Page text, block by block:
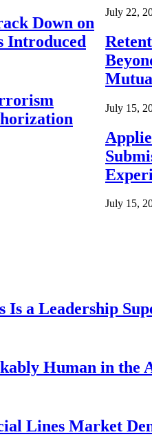
Down on
Introduced
July 22,
July 15,
July 15,
Is a Leadership
Human in the
Lines Market